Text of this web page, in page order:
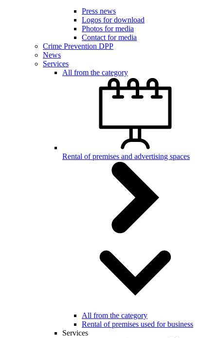
Press news
Logos for download
Photos for media
Contact for media
Crime Prevention DPP
News
Services
All from the category
Rental of premises and advertising spaces
All from the category
Rental of premises used for business
Services